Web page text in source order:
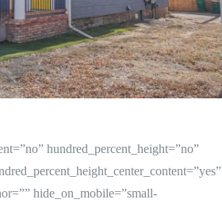
hundred_percent_height=”no”
hide_on_mobile=”small-